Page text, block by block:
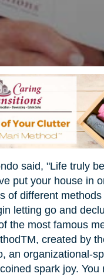
said, "Life truly
put your house in
of different
letting go and
the most famous
created by
an organizational-
spark joy. You